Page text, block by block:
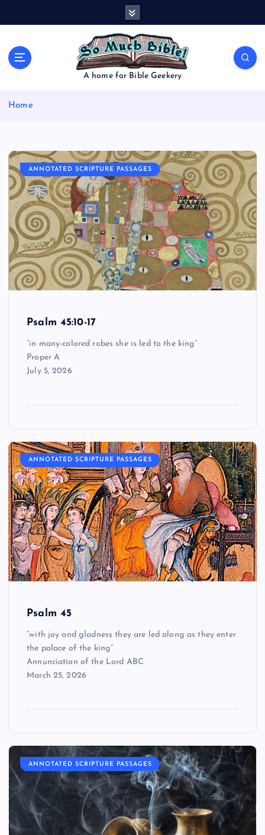
A home for Bible Geekery
Home
ANNOTATED SCRIPTURE PASSAGES
Psalm 45:10-17
“in many-colored robes she is led to the king”
Proper A
July 5, 2026
ANNOTATED SCRIPTURE PASSAGES
Psalm 45
“with joy and gladness they are led along as they enter
the palace of the king”
Annunciation of the Lord ABC
March 25, 2026
ANNOTATED SCRIPTURE PASSAGES